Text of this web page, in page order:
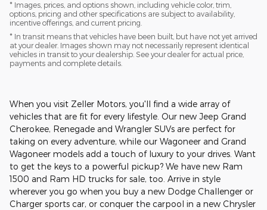
* Images, prices, and options shown, including vehicle color, trim,
options, pricing and other specifications are subject to availability,
incentive offerings, and current pricing.
* In transit means that vehicles have been built, but have not yet arrived
at your dealer. Images shown may not necessarily represent identical
vehicles in transit to your dealership. See your dealer for actual price,
payments and complete details.
When you visit Zeller Motors, you'll find a wide array of
vehicles that are fit for every lifestyle. Our new Jeep Grand
Cherokee, Renegade and Wrangler SUVs are perfect for
taking on every adventure, while our Wagoneer and Grand
Wagoneer models add a touch of luxury to your drives. Want
to get the keys to a powerful pickup? We have new Ram
1500 and Ram HD trucks for sale, too. Arrive in style
wherever you go when you buy a new Dodge Challenger or
Charger sports car, or conquer the carpool in a new Chrysler